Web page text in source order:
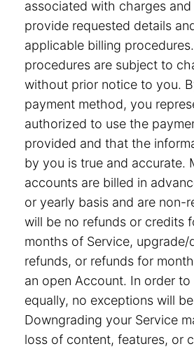
associated with charges
provide requested details
applicable billing
procedures are subject to
without prior notice to you.
payment method, you
authorized to use the
provided and that the
by you is true and accurate.
accounts are billed in
or yearly basis and are non-
will be no refunds or credits
months of Service, upgrade/
refunds, or refunds for
an open Account. In order
equally, no exceptions will
Downgrading your Service
loss of content, features, or